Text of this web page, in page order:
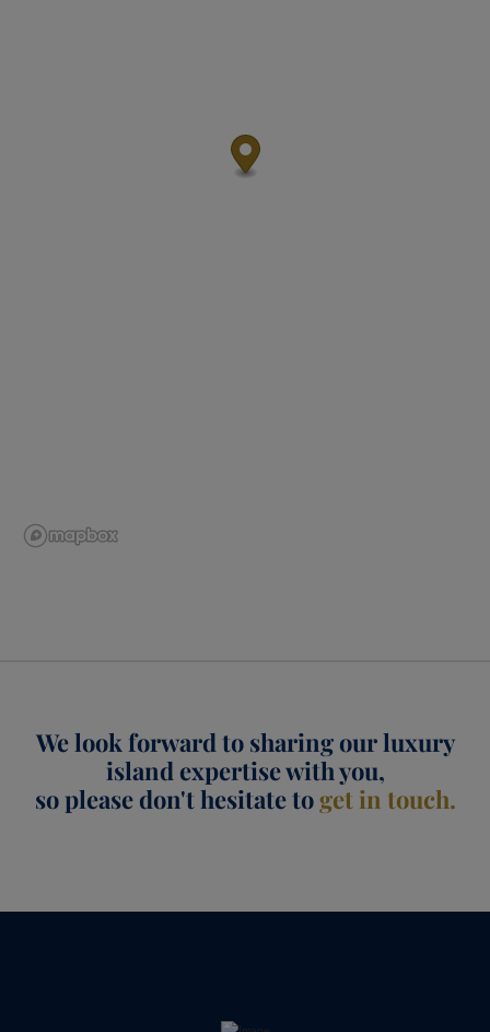
We look forward to sharing our luxury
island expertise with you,
so please don't hesitate toget in touch.